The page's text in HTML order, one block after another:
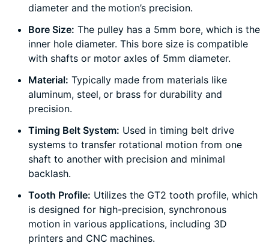
diameter and the motion’s precision.
Bore Size: The pulley has a 5mm bore, which is the
inner hole diameter. This bore size is compatible
with shafts or motor axles of 5mm diameter.
Material: Typically made from materials like
aluminum, steel, or brass for durability and
precision.
Timing Belt System: Used in timing belt drive
systems to transfer rotational motion from one
shaft to another with precision and minimal
backlash.
Tooth Profile: Utilizes the GT2 tooth profile, which
is designed for high-precision, synchronous
motion in various applications, including 3D
printers and CNC machines.